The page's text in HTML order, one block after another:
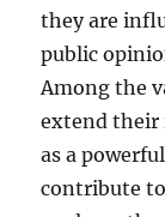
they are
public
Among the
extend their
as a
contribute